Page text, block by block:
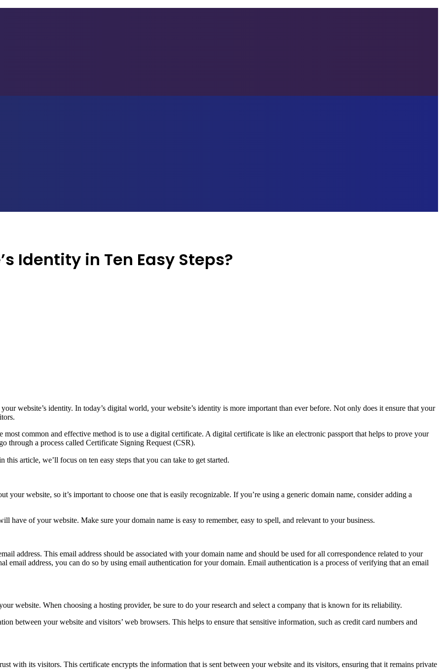
Identity in Ten Easy Steps?
website’s identity. In today’s digital world, your website’s identity is more important than ever before. Not only does it ensure that your
common and effective method is to use a digital certificate. A digital certificate is like an electronic passport that helps to prove your
through a process called Certificate Signing Request (CSR).
this article, we’ll focus on ten easy steps that you can take to get started.
website, so it’s important to choose one that is easily recognizable. If you’re using a generic domain name, consider adding a
of your website. Make sure your domain name is easy to remember, easy to spell, and relevant to your business.
address. This email address should be associated with your domain name and should be used for all correspondence related to your
email address, you can do so by using email authentication for your domain. Email authentication is a process of verifying that an email
website. When choosing a hosting provider, be sure to do your research and select a company that is known for its reliability.
between your website and visitors’ web browsers. This helps to ensure that sensitive information, such as credit card numbers and
with its visitors. This certificate encrypts the information that is sent between your website and its visitors, ensuring that it remains private